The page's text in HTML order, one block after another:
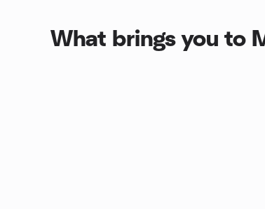
What brings you to